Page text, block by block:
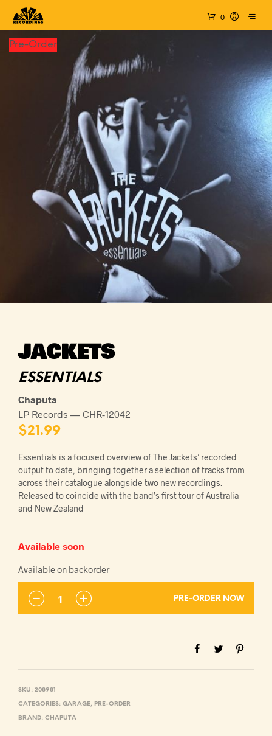
0
Pre-Order
JACKETS
ESSENTIALS
Chaputa
LP Records — CHR-12042
$21.99
Essentials is a focused overview of The Jackets’ recorded
output to date, bringing together a selection of tracks from
across their catalogue alongside two new recordings.
Released to coincide with the band’s first tour of Australia
and New Zealand
Available soon
Available on backorder
PRE-ORDER NOW
SKU: 208981
CATEGORIES: GARAGE, PRE-ORDER
BRAND: CHAPUTA